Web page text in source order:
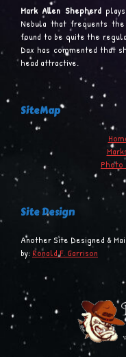
Mark Allen Shepherdplays
Nebula that frequents
found to be quite the
Dax has commented that
head attractive.
SiteMap
Photo
Site Design
Another Site Designed &
by: Ronald F. Garrison